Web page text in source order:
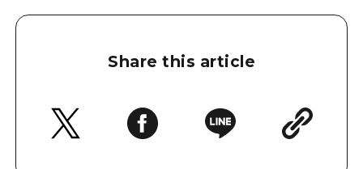
Share this article